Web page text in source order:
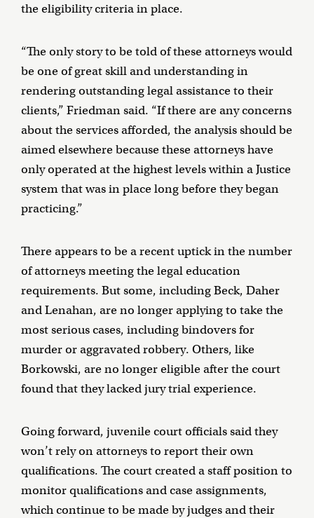
the eligibility criteria in place.
“The only story to be told of these attorneys would
be one of great skill and understanding in
rendering outstanding legal assistance to their
clients,” Friedman said. “If there are any concerns
about the services afforded, the analysis should be
aimed elsewhere because these attorneys have
only operated at the highest levels within a Justice
system that was in place long before they began
practicing.”
There appears to be a recent uptick in the number
of attorneys meeting the legal education
requirements. But some, including Beck, Daher
and Lenahan, are no longer applying to take the
most serious cases, including bindovers for
murder or aggravated robbery. Others, like
Borkowski, are no longer eligible after the court
found that they lacked jury trial experience.
Going forward, juvenile court officials said they
won’t rely on attorneys to report their own
qualifications. The court created a staff position to
monitor qualifications and case assignments,
which continue to be made by judges and their